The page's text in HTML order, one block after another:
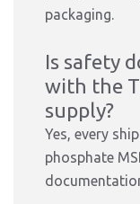
packaging.
Is safety
with the
supply?
Yes, every
phosphate